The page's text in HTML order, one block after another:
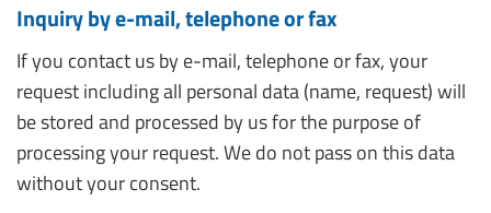
Inquiry by e-mail, telephone or fax
If you contact us by e-mail, telephone or fax, your
request including all personal data (name, request) will
be stored and processed by us for the purpose of
processing your request. We do not pass on this data
without your consent.